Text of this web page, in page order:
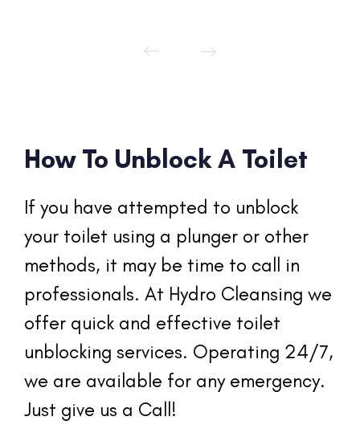
How To Unblock A Toilet
If you have attempted to unblock
your toilet using a plunger or other
methods, it may be time to call in
professionals. At Hydro Cleansing we
offer quick and effective toilet
unblocking services. Operating 24/7,
we are available for any emergency.
Just give us a Call!